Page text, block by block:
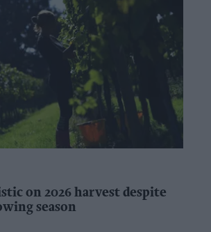
on 2026 harvest despite
season